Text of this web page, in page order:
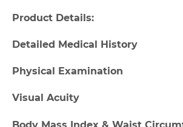
Product Details:
Detailed Medical History
Physical Examination
Visual Acuity
Body Mass Index & Waist